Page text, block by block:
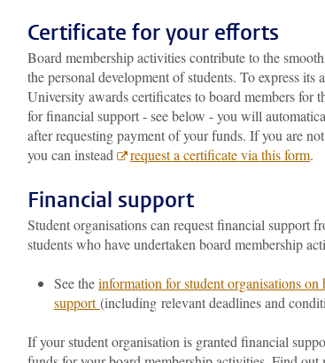
Certificate for your efforts
Board membership activities contribute to the
the personal development of students. To express its
University awards certificates to board members for
for financial support - see below - you will
after requesting payment of your funds. If you are
you can instead
request a certificate via this form.
Financial support
Student organisations can request financial support
students who have undertaken board membership
See theinformation for student organisations
support(including relevant deadlines and
If your student organisation is granted financial